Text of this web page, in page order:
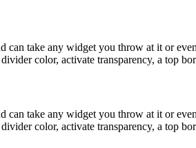
can take any widget you throw at it or
color, activate transparency, a top
can take any widget you throw at it or
color, activate transparency, a top